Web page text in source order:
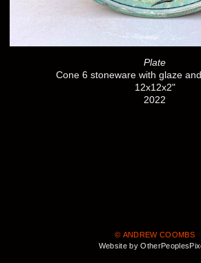
Plate
Cone 6 stoneware with glaze
12x12x2"
2022
© ANDREW COOMBS
Website by